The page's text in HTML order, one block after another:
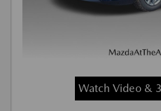
Watch Video &